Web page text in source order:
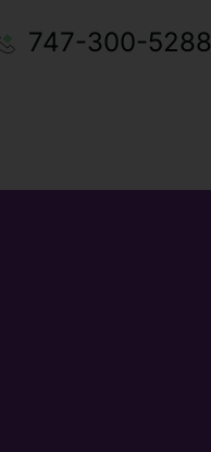
747-300-5288